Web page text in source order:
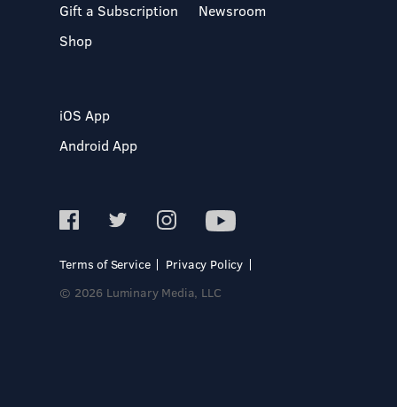
Gift a Subscription
Shop
Newsroom
iOS App
Android App
Terms of Service
Privacy Policy
© 2026 Luminary Media, LLC